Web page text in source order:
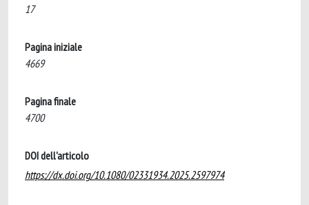
17
Pagina iniziale
4669
Pagina finale
4700
DOI dell'articolo
https://dx.doi.org/10.1080/02331934.2025.2597974